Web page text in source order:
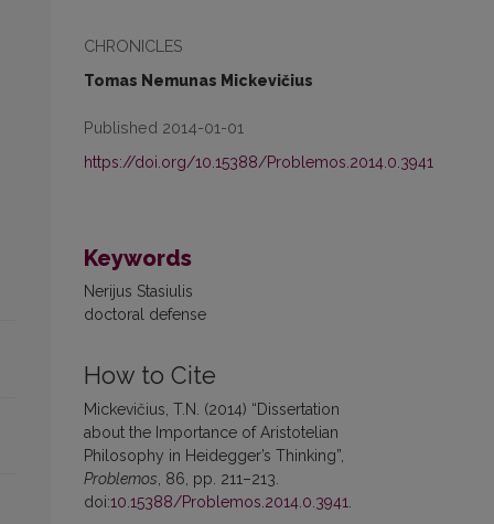
CHRONICLES
Tomas Nemunas Mickevičius
Published 2014-01-01
https://doi.org/10.15388/Problemos.2014.0.3941
Keywords
Nerijus Stasiulis
doctoral defense
How to Cite
Mickevičius, T.N. (2014) “Dissertation
about the Importance of Aristotelian
Philosophy in Heidegger’s Thinking”,
Problemos , 86, pp. 211–213.
doi:10.15388/Problemos.2014.0.3941